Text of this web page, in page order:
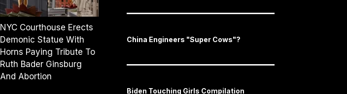
NYC Courthouse Erects
Demonic Statue With
Horns Paying Tribute To
Ruth Bader Ginsburg
And Abortion
China Engineers "Super Cows"?
Biden Touching Girls Compilation